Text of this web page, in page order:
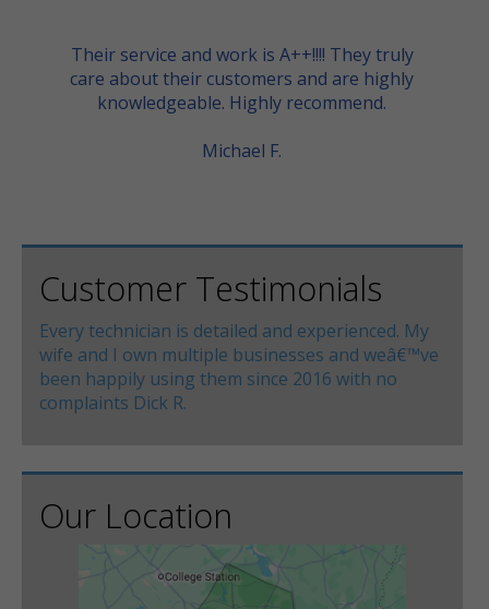
Their service and work is A++!!!! They truly
care about their customers and are highly
knowledgeable. Highly recommend.
Michael F.
Customer Testimonials
Every technician is detailed and experienced. My
wife and I own multiple businesses and weâ€™ve
been happily using them since 2016 with no
complaints Dick R.
Our Location